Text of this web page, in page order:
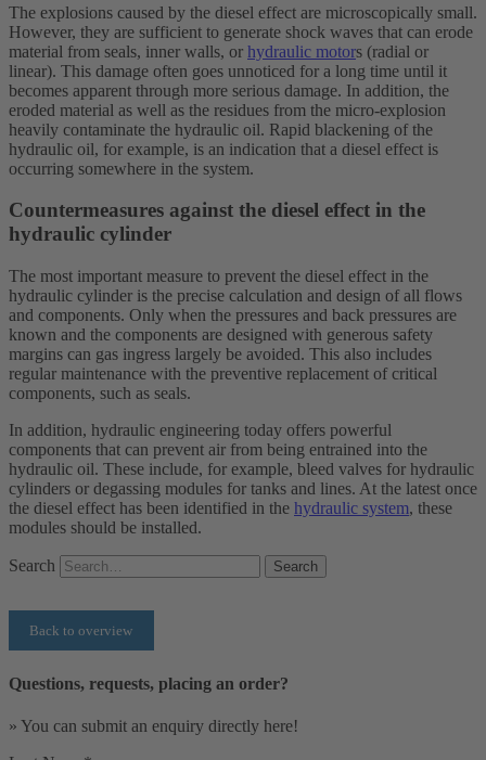
The explosions caused by the diesel effect are microscopically small.
However, they are sufficient to generate shock waves that can erode
material from seals, inner walls, or hydraulic motors (radial or
linear). This damage often goes unnoticed for a long time until it
becomes apparent through more serious damage. In addition, the
eroded material as well as the residues from the micro-explosion
heavily contaminate the hydraulic oil. Rapid blackening of the
hydraulic oil, for example, is an indication that a diesel effect is
occurring somewhere in the system.
Countermeasures against the diesel effect in the
hydraulic cylinder
The most important measure to prevent the diesel effect in the
hydraulic cylinder is the precise calculation and design of all flows
and components. Only when the pressures and back pressures are
known and the components are designed with generous safety
margins can gas ingress largely be avoided. This also includes
regular maintenance with the preventive replacement of critical
components, such as seals.
In addition, hydraulic engineering today offers powerful
components that can prevent air from being entrained into the
hydraulic oil. These include, for example, bleed valves for hydraulic
cylinders or degassing modules for tanks and lines. At the latest once
the diesel effect has been identified in the hydraulic system, these
modules should be installed.
Search Search
Back to overview
Questions, requests, placing an order?
» You can submit an enquiry directly here!